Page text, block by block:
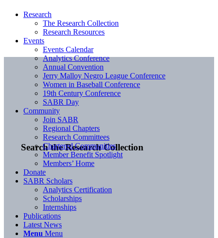
Search the Research Collection
Research
The Research Collection
Research Resources
Events
Events Calendar
Analytics Conference
Annual Convention
Jerry Malloy Negro League Conference
Women in Baseball Conference
19th Century Conference
SABR Day
Community
Join SABR
Regional Chapters
Research Committees
Chartered Communities
Member Benefit Spotlight
Members’ Home
Donate
SABR Scholars
Analytics Certification
Scholarships
Internships
Publications
Latest News
Menu Menu